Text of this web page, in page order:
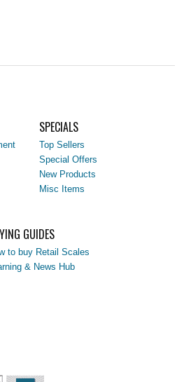
SPECIALS
Top Sellers
Special Offers
New Products
Misc Items
GUIDES
to buy Retail Scales
& News Hub